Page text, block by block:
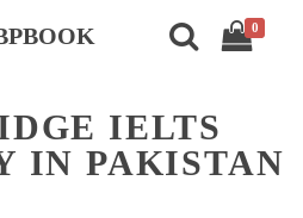
0
IELTS
IN PAKISTAN